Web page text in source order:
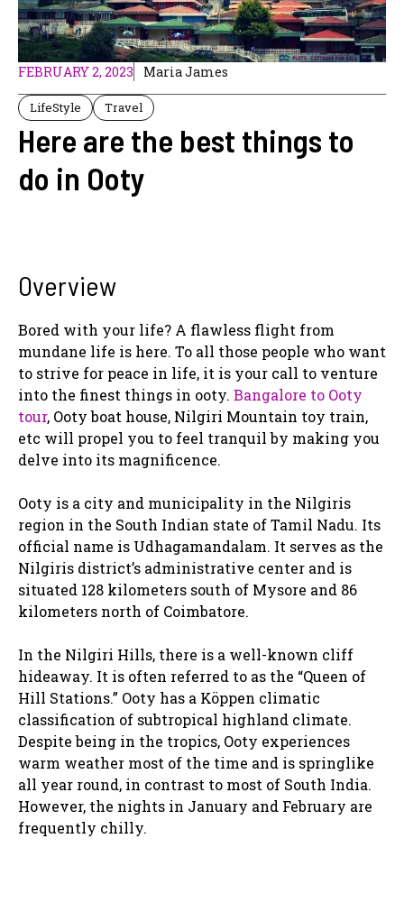
FEBRUARY 2, 2023 Maria James
LifeStyle Travel
Here are the best things to
do in Ooty
Overview
Bored with your life? A flawless flight from
mundane life is here. To all those people who want
to strive for peace in life, it is your call to venture
into the finest things in ooty. Bangalore to Ooty
tour, Ooty boat house, Nilgiri Mountain toy train,
etc will propel you to feel tranquil by making you
delve into its magnificence.
Ooty is a city and municipality in the Nilgiris
region in the South Indian state of Tamil Nadu. Its
official name is Udhagamandalam. It serves as the
Nilgiris district’s administrative center and is
situated 128 kilometers south of Mysore and 86
kilometers north of Coimbatore.
In the Nilgiri Hills, there is a well-known cliff
hideaway. It is often referred to as the “Queen of
Hill Stations.” Ooty has a Köppen climatic
classification of subtropical highland climate.
Despite being in the tropics, Ooty experiences
warm weather most of the time and is springlike
all year round, in contrast to most of South India.
However, the nights in January and February are
frequently chilly.